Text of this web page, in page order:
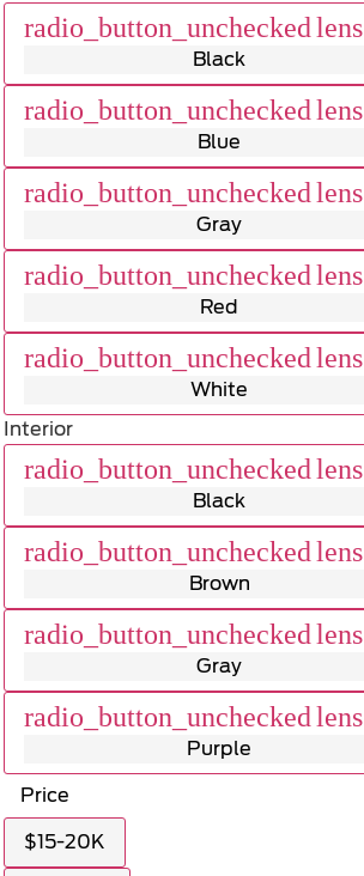
radio_button_uncheckedlens
Black
radio_button_uncheckedlens
Blue
radio_button_uncheckedlens
Gray
radio_button_uncheckedlens
Red
radio_button_uncheckedlens
White
Interior
radio_button_uncheckedlens
Black
radio_button_uncheckedlens
Brown
radio_button_uncheckedlens
Gray
radio_button_uncheckedlens
Purple
Price
$15-20K